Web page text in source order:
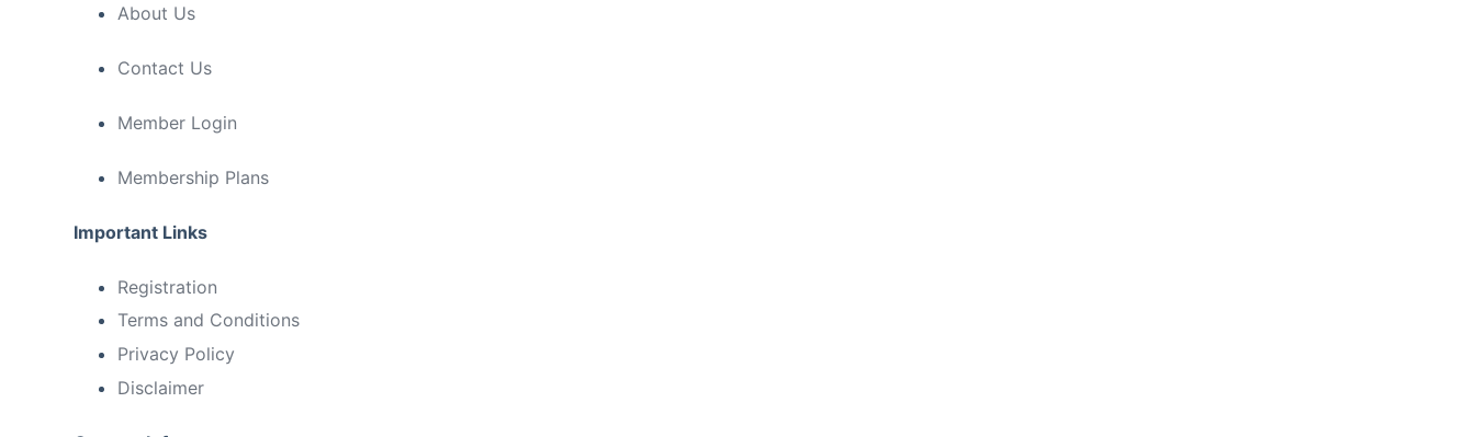
About Us
Contact Us
Member Login
Membership Plans
Important Links
Registration
Terms and Conditions
Privacy Policy
Disclaimer